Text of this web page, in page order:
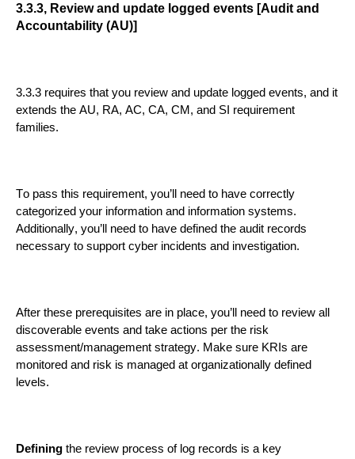
3.3.3, Review and update logged events [Audit and
Accountability (AU)]
3.3.3 requires that you review and update logged events, and it
extends the AU, RA, AC, CA, CM, and SI requirement
families.
To pass this requirement, you’ll need to have correctly
categorized your information and information systems.
Additionally, you’ll need to have defined the audit records
necessary to support cyber incidents and investigation.
After these prerequisites are in place, you’ll need to review all
discoverable events and take actions per the risk
assessment/management strategy. Make sure KRIs are
monitored and risk is managed at organizationally defined
levels.
Defining the review process of log records is a key